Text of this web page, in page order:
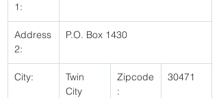
1:
Address
2:
P.O. Box 1430
City:
Twin
City
Zipcode
:
30471